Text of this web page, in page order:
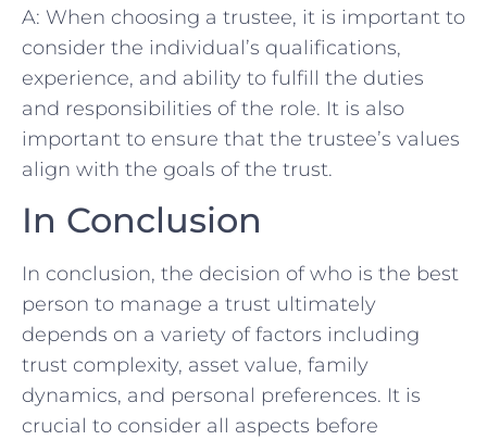
A: When choosing​ a trustee, it ‌is important to
consider the individual’s qualifications,
experience,​ and ability to fulfill the duties
and responsibilities of the role. It ​is ‍also
important to ensure that the trustee’s values
align with the goals of the trust. ⁤
In Conclusion
In​ conclusion, the decision of who is the best
⁤person to manage a trust‍ ultimately​
depends on a variety of⁢ factors including
‌trust complexity, asset value, family
dynamics, and personal ⁤preferences. It is
crucial to consider all aspects before